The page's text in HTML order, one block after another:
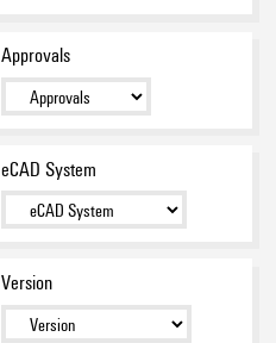
mm - THR reflow-solder
connection(188)
LSF-SMT 7.50 / 7.62 - 1.5 mm²
connection
LSF-SMD 3.50 - 1.5 mm² (AWG
16) - pitch 3.50 mm - SMD
reflow-solder connection
16) - pitch 5.00 mm - SMD
reflow-solder connection(21)
LSF-SMD 7.50 - 1.5 mm² (AWG
Approvals
eCAD System
Version